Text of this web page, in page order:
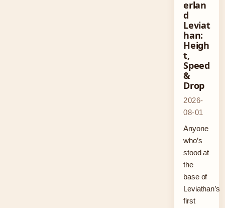
erlan
d
Leviat
han:
Heigh
t,
Speed
&
Drop
2026-
08-01
Anyone
who’s
stood at
the
base of
Leviathan’s
first